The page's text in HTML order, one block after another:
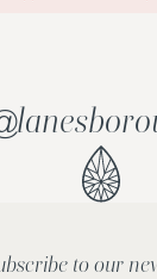
to our